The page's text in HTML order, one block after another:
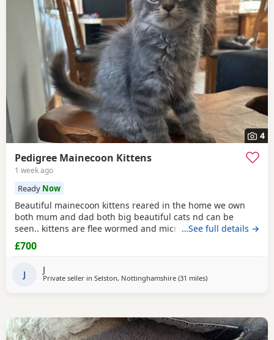
4
Pedigree Mainecoon Kittens
1 week ago
Ready Now
Beautiful mainecoon kittens reared in the home we own
both mum and dad both big beautiful cats nd can be
seen.. kittens are flee wormed and microchipped ready for
homes.. they have been fed only 100% katkin and are
healthy happy playful babies litter trained and incredibly
…See full details →
£700
J J
Private seller in Selston, Nottinghamshire (31 milesaway from Doncaster
)